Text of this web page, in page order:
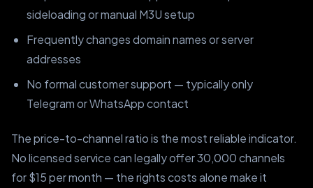
sideloading or manual M3U setup
Frequently changes domain names or server
addresses
No formal customer support — typically only
Telegram or WhatsApp contact
The price-to-channel ratio is the most reliable indicator.
No licensed service can legally offer 30,000 channels
for $15 per month — the rights costs alone make it